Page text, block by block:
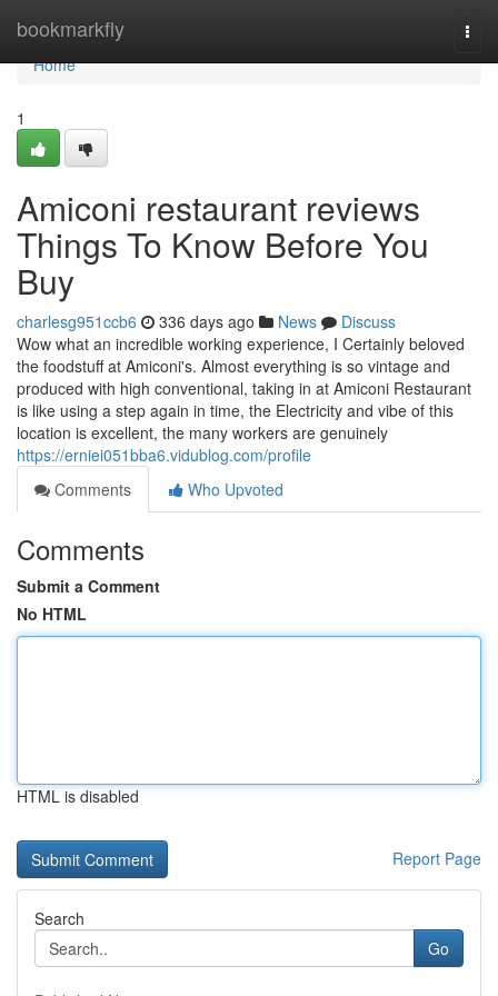
bookmarkfly
Home
Home
1
Amiconi restaurant reviews
Things To Know Before You
Buy
charlesg951ccb6 336 days ago News
Discuss
Wow what an incredible working experience, I Certainly beloved
the foodstuff at Amiconi's. Almost everything is so vintage and
produced with high conventional, taking in at Amiconi Restaurant
is like using a step again in time, the Electricity and vibe of this
location is excellent, the many workers are genuinely
https://erniei051bba6.vidublog.com/profile
Comments
Who Upvoted
Comments
Submit a Comment
No HTML
HTML is disabled
Report Page
Search
Go